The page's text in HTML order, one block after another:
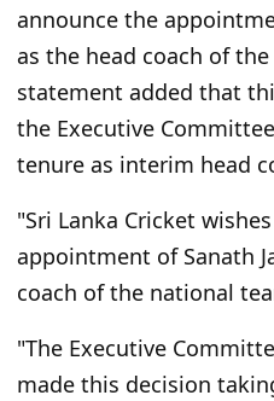
announce the
as the head coach of
statement added that
the Executive
tenure as interim head
"Sri Lanka Cricket
appointment of Sanath
coach of the national
"The Executive
made this decision